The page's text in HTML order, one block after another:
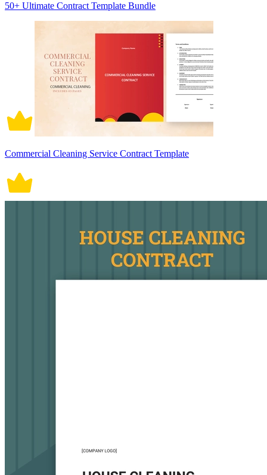
50+ Ultimate Contract Template Bundle
Commercial Cleaning Service Contract Template